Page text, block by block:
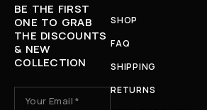
BE THE FIRST
ONE TO GRAB
THE DISCOUNTS
& NEW
COLLECTION
SHOP
FAQ
SHIPPING
RETURNS